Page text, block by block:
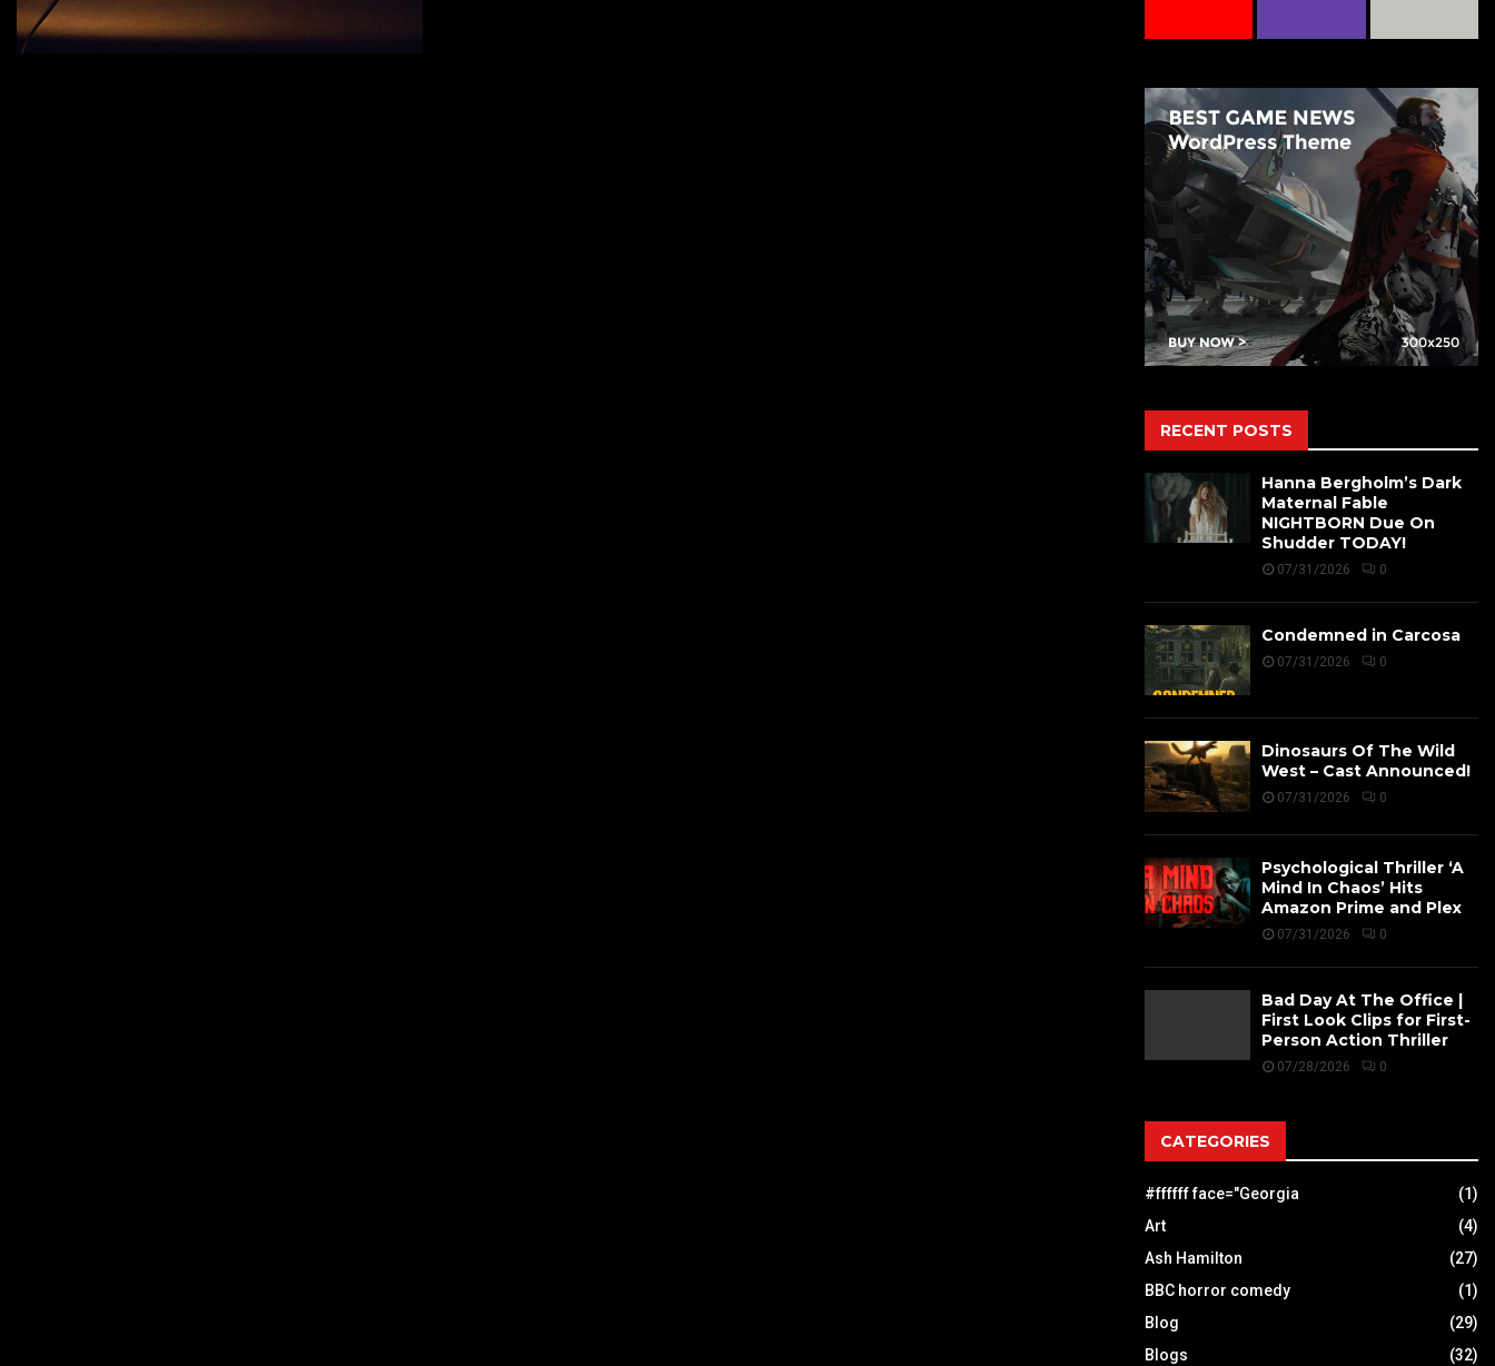
RECENT POSTS
Hanna Bergholm’s Dark
Maternal Fable
NIGHTBORN Due On
Shudder TODAY!
07/31/2026 0
Condemned in Carcosa
07/31/2026 0
Dinosaurs Of The Wild
West – Cast Announced!
07/31/2026 0
Psychological Thriller ‘A
Mind In Chaos’ Hits
Amazon Prime and Plex
07/31/2026 0
Bad Day At The Office |
First Look Clips for First-
Person Action Thriller
07/28/2026 0
CATEGORIES
#ffffff face="Georgia
(1)
Art
(4)
Ash Hamilton
(27)
BBC horror comedy
(1)
Blog
(29)
Blogs
(32)